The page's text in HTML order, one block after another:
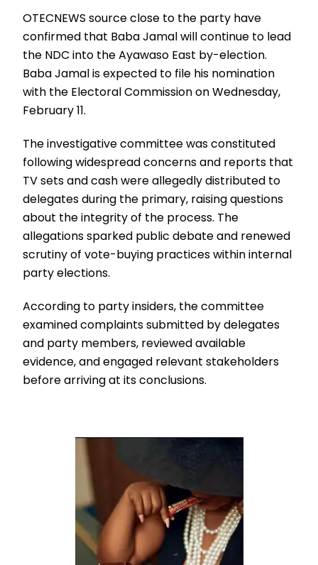
OTECNEWS source close to the party have
confirmed that Baba Jamal will continue to lead
the NDC into the Ayawaso East by-election.
Baba Jamal is expected to file his nomination
with the Electoral Commission on Wednesday,
February 11.
The investigative committee was constituted
following widespread concerns and reports that
TV sets and cash were allegedly distributed to
delegates during the primary, raising questions
about the integrity of the process. The
allegations sparked public debate and renewed
scrutiny of vote-buying practices within internal
party elections.
According to party insiders, the committee
examined complaints submitted by delegates
and party members, reviewed available
evidence, and engaged relevant stakeholders
before arriving at its conclusions.